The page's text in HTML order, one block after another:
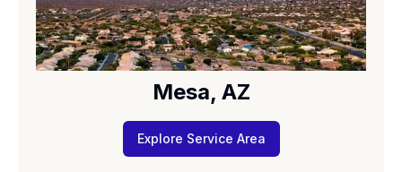
Mesa, AZ
Explore Service Area